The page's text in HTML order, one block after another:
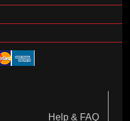
Help & FAQ